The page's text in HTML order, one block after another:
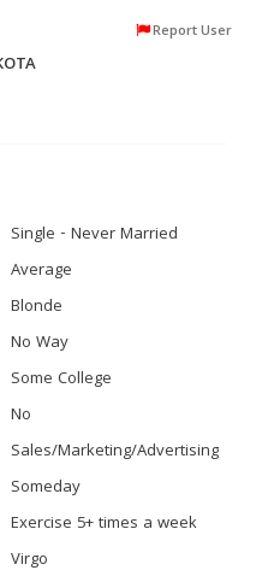
Report User
Single - Never Married
Average
Blonde
No Way
Some College
No
Sales/Marketing/Advertising
Someday
Exercise 5+ times a week
Virgo